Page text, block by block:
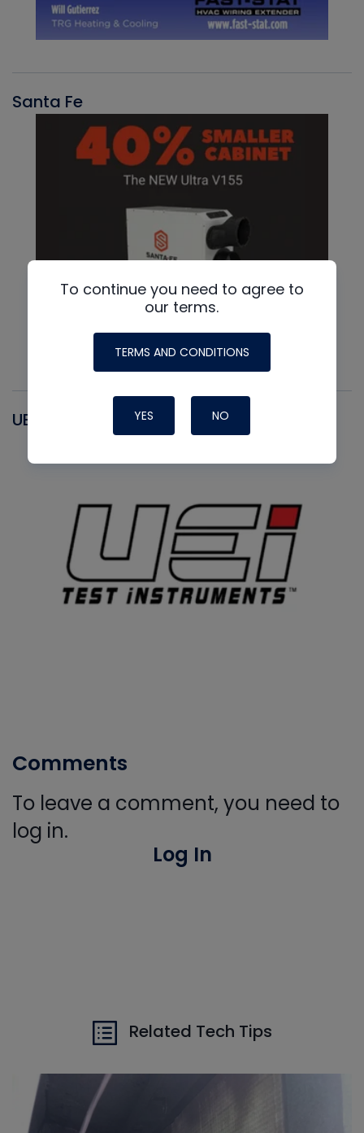
Santa Fe
UEI
Comments
To leave a comment, you need to
log in.
Log In
Related Tech Tips
To continue you need to agree to
our terms.
TERMS AND CONDITIONS
YES NO